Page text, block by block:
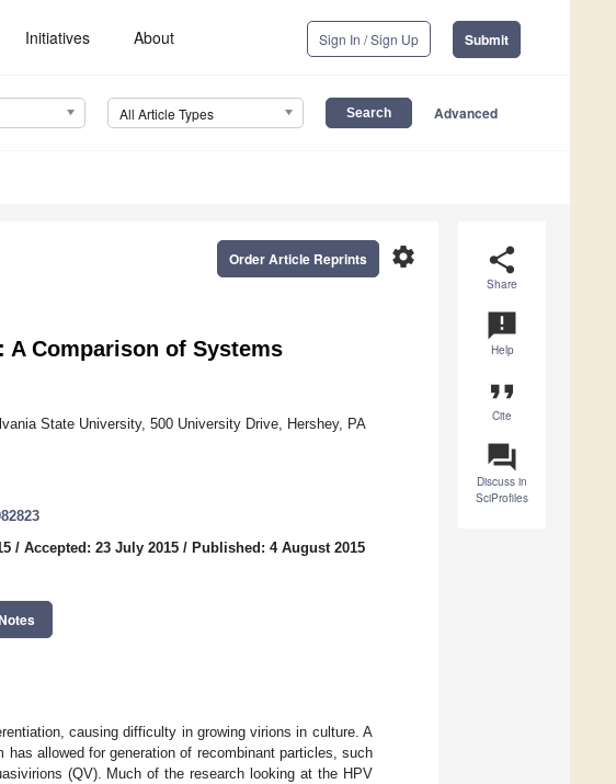
Initiatives About Sign In / Sign Up Submit
All Article Types Advanced
share
Share
announcement
Help
format_quote
Cite
question_answer
Discuss in
SciProfiles
settings
Order Article Reprints
Comparison of Systems
State University, 500 University Drive, Hershey, PA
/ Accepted: 23 July 2015 / Published: 4 August 2015
causing difficulty in growing virions in culture. A
allowed for generation of recombinant particles, such
(QV). Much of the research looking at the HPV